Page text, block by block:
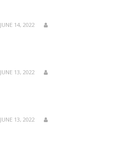
JUNE 14, 2022
JUNE 13, 2022
JUNE 13, 2022